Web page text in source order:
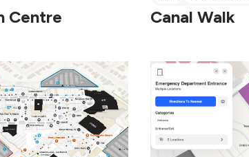
Centre Canal Walk